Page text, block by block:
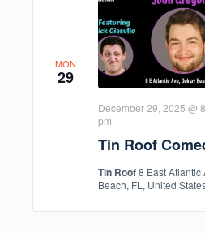
MON
29
Tin Roof
December 29, 2025 @
pm
Tin Roof8 East Atlantic
Beach, FL, United